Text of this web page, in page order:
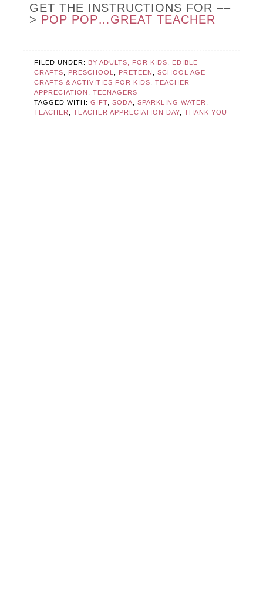
GET THE INSTRUCTIONS FOR ––
> POP POP…GREAT TEACHER
FILED UNDER: BY ADULTS, FOR KIDS
EDIBLE
CRAFTS
PRESCHOOL PRETEEN ,SCHOOL AGE
CRAFTS & ACTIVITIES FOR KIDS
,TEACHER
APPRECIATION
,TEENAGERS
TAGGED WITH:GIFT ,SODA ,SPARKLING WATER
TEACHER
,TEACHER APPRECIATION DAY ,THANK YOU